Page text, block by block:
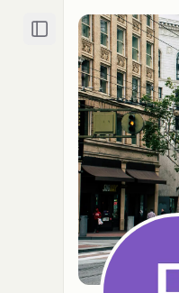
Toggle Sidebar